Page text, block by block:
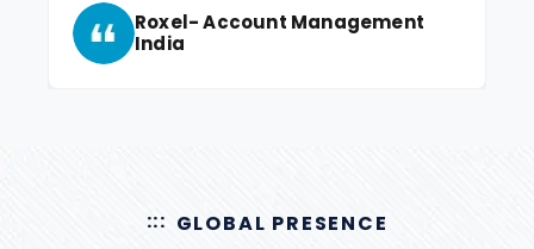
Roxel- Account Management
India
GLOBAL PRESENCE